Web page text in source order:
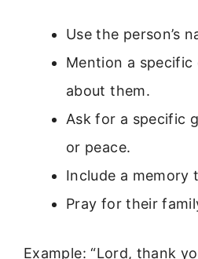
Use the person’s
Mention a specific
about them.
Ask for a specific
or peace.
Include a memory
Pray for their
Example: “Lord, thank